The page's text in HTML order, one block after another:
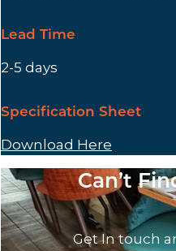
Lead Time
2-5 days
Specification Sheet
Download Here
Can’t
Get In touch